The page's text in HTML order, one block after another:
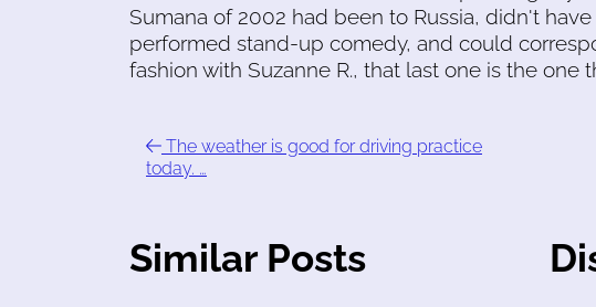
Sumana of 2002 had been to Russia, didn't
performed stand-up comedy, and could
fashion with Suzanne R., that last one is the one
The weather is good for driving practice
today. …
Similar Posts